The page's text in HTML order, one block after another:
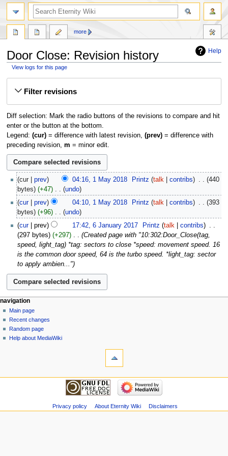
Help
Door Close: Revision history
View logs for this page
Filter revisions
Diff selection: Mark the radio buttons of the revisions to compare and hit
enter or the button at the bottom.
Legend: (cur)= difference with latest revision, (prev)= difference with
preceding revision, m = minor edit.
May
2018
cur prev 04:16, 1 May 2018 Printz talk contribs
440
bytes
+47
N
o
e
d
i
t
s
u
m
m
r
y
undo
cur
prev 04:10, 1 May 2018 Printz talk contribs
393
bytes
+96
N
o
e
d
s
u
m
m
a
r
y
undo
January
2017
cur prev 17:42, 6 January 2017 Printz talk contribs
297 bytes
+297
Created page with "10:302:Door_Close(tag,
speed, light_tag) *tag: sectors to close *speed: movement speed. 16
is the common door speed, 64 is the turbo speed. *light_tag: sector
to apply ambien..."
more
navigation
Main page
Recent changes
Random page
Help about MediaWiki
Privacy policy About Eternity Wiki Disclaimers